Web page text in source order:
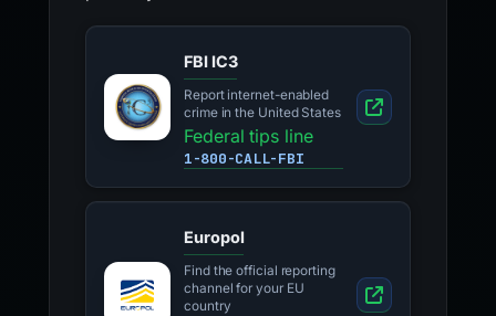
FBI IC3
Report internet-enabled
crime in the United States
Federal tips line
1-800-CALL-FBI
Europol
Find the official reporting
channel for your EU
country